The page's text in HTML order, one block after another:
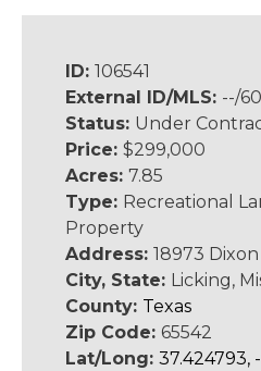
ID: 106541
External ID/MLS: --/
Status: Under
Price: $299,000
Acres: 7.85
Type: Recreational
Property
Address: 18973 Dixon
City, State: Licking,
County: Texas
Zip Code: 65542
Lat/Long: 37.424793,